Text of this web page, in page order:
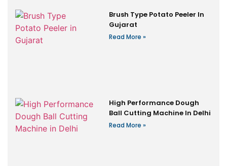
Brush Type Potato Peeler In
Gujarat
Read More »
High Performance Dough
Ball Cutting Machine In Delhi
Read More »